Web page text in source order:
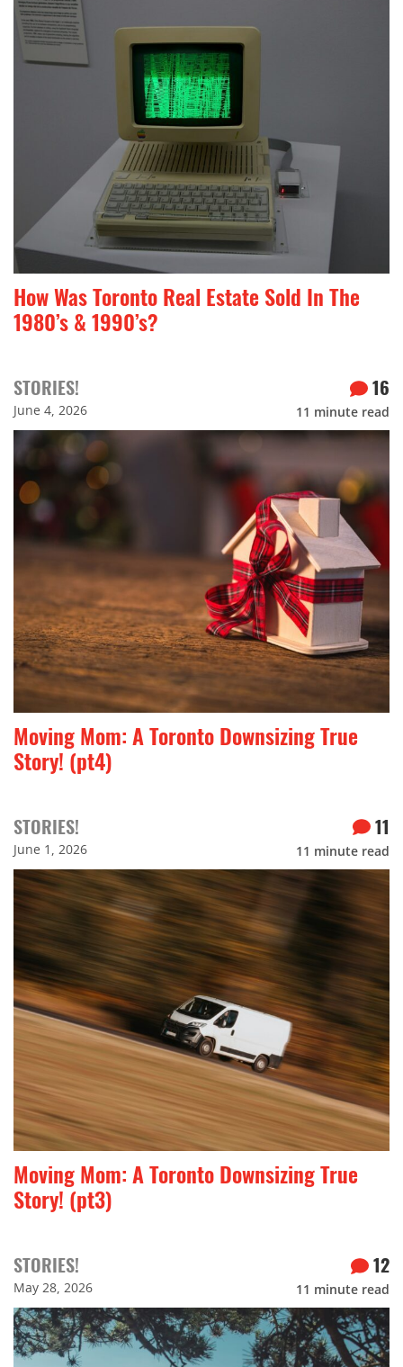
How Was Toronto Real Estate Sold In The
1980’s & 1990’s?
STORIES!
June 4, 2026
16
11 minute read
Moving Mom: A Toronto Downsizing True
Story! (pt4)
STORIES!
June 1, 2026
11
11 minute read
Moving Mom: A Toronto Downsizing True
Story! (pt3)
STORIES!
May 28, 2026
12
11 minute read